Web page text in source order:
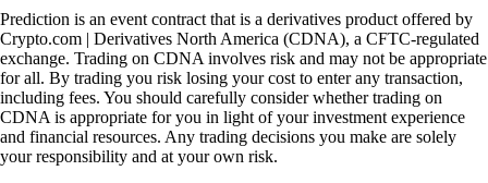
Prediction is an event contract that is a derivatives product offered by
Crypto.com | Derivatives North America (CDNA), a CFTC-regulated
exchange. Trading on CDNA involves risk and may not be appropriate
for all. By trading you risk losing your cost to enter any transaction,
including fees. You should carefully consider whether trading on
CDNA is appropriate for you in light of your investment experience
and financial resources. Any trading decisions you make are solely
your responsibility and at your own risk.